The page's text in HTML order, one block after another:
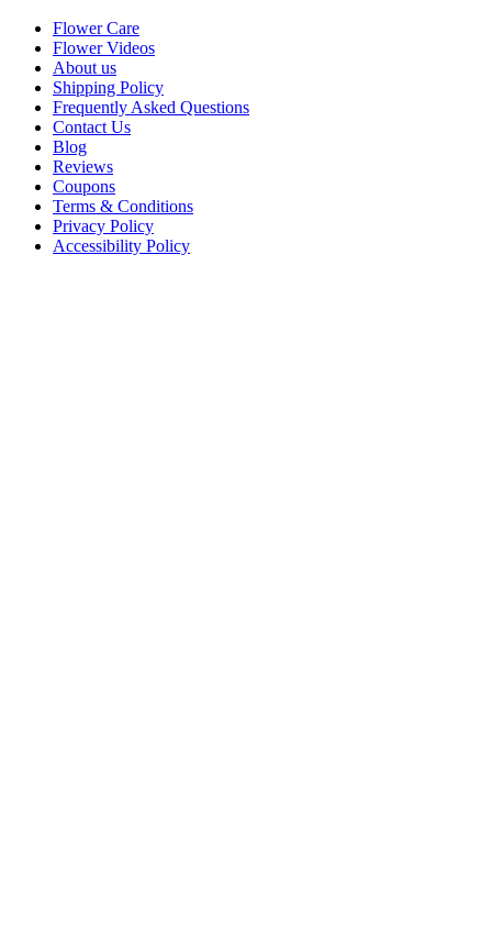
Flower Care
Flower Videos
About us
Shipping Policy
Frequently Asked Questions
Contact Us
Blog
Reviews
Coupons
Terms & Conditions
Privacy Policy
Accessibility Policy